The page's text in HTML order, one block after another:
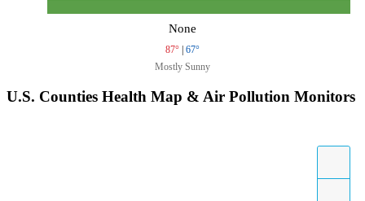
None
87° | 67°
Mostly Sunny
U.S. Counties Health Map & Air Pollution Monitors